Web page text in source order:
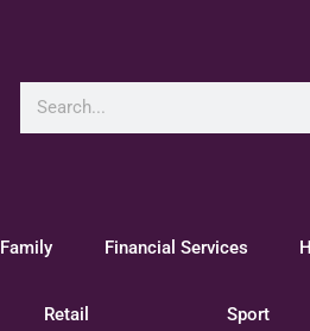
Family Financial Services
Retail Sport